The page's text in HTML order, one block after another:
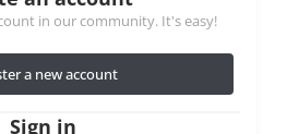
in our community. It's easy!
a new account
Sign in